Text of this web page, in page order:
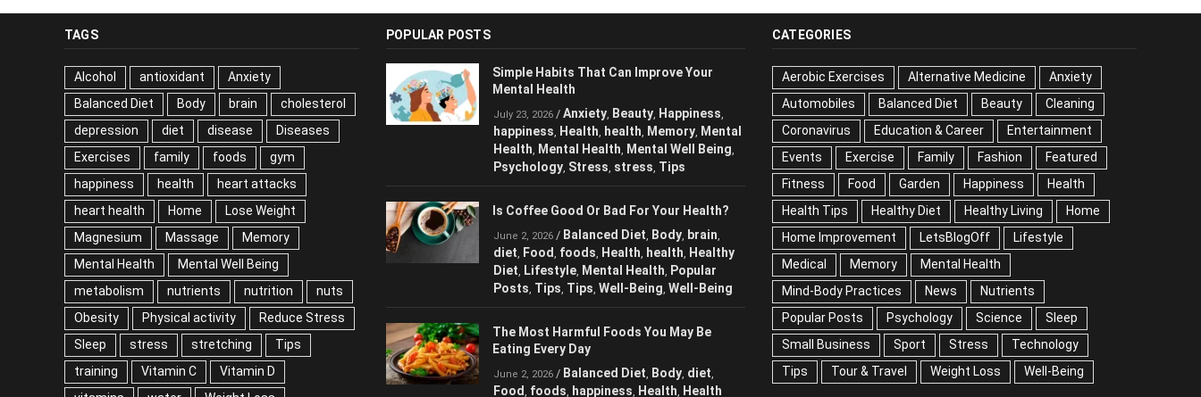
TAGS
Alcohol antioxidant
Anxiety
Balanced Diet
Body brain
cholesterol
depression
diet disease
Diseases
Exercises
family foods
gym
happiness
health
heart attacks
heart health
Home
Lose Weight
Magnesium
Massage
Memory
Mental Health
Mental Well Being
metabolism
nutrients nutrition
nuts
Obesity
Physical activity
Reduce Stress
Sleep
stress stretching Tips
POPULAR POSTS
Simple Habits That Can Improve Your
Mental Health
July 23, 2026/Anxiety, Beauty, Happiness
happiness, Health, health, Memory
Mental Health,Mental Health,Mental
,
Tips
Is Coffee Good Or Bad For Your Health?
June 2, 2026/ Balanced Diet,Body, brain,
diet,Food,foods,Health,health,Healthy
, ,
Posts ,Tips Tips Well-Being Well-Being
The Most Harmful Foods You May Be
CATEGORIES
Aerobic Exercises Alternative Medicine
Anxiety
Automobiles
Balanced Diet Beauty
Cleaning
Coronavirus
Education & Career
Entertainment
Events
Exercise Family Fashion
Featured
Fitness
Food Garden Happiness
Health
Health Tips
Healthy Diet Healthy Living
Home Improvement
LetsBlogOff
Memory
Mental Health
Mind-Body Practices
News
Nutrients Popular Posts
Psychology
Science
Sleep Small Business Sport
Stress
Technology
Tips Tour & Travel Weight Loss